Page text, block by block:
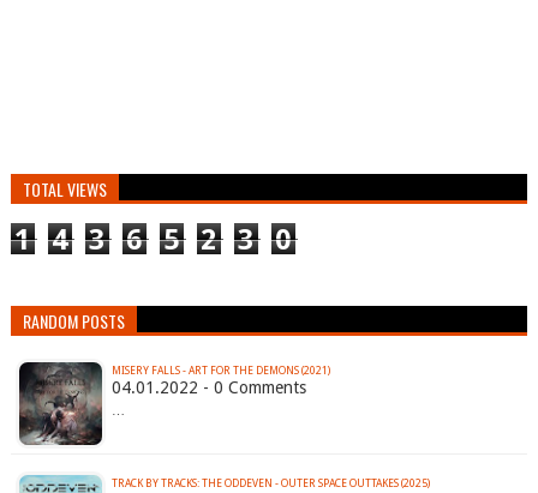
TOTAL VIEWS
1 4 3 6 5 2 3 0
RANDOM POSTS
MISERY FALLS - ART FOR THE DEMONS (2021)
04.01.2022 - 0 Comments
…
TRACK BY TRACKS: THE ODDEVEN - OUTER SPACE OUTTAKES (2025)